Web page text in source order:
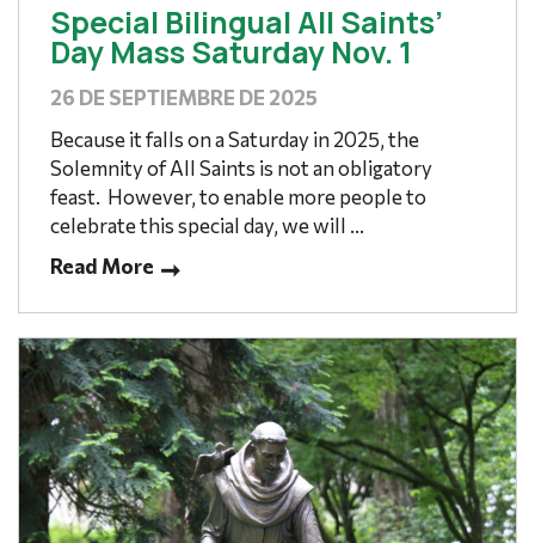
Special Bilingual All Saints’
Day Mass Saturday Nov. 1
26 DE SEPTIEMBRE DE 2025
Because it falls on a Saturday in 2025, the
Solemnity of All Saints is not an obligatory
feast. However, to enable more people to
celebrate this special day, we will ...
Read More